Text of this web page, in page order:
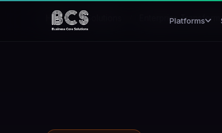
Platforms
Home Solutions Enterprise